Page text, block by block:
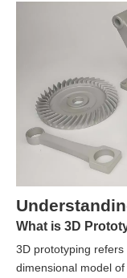
What is 3D
3D prototyping
dimensional model